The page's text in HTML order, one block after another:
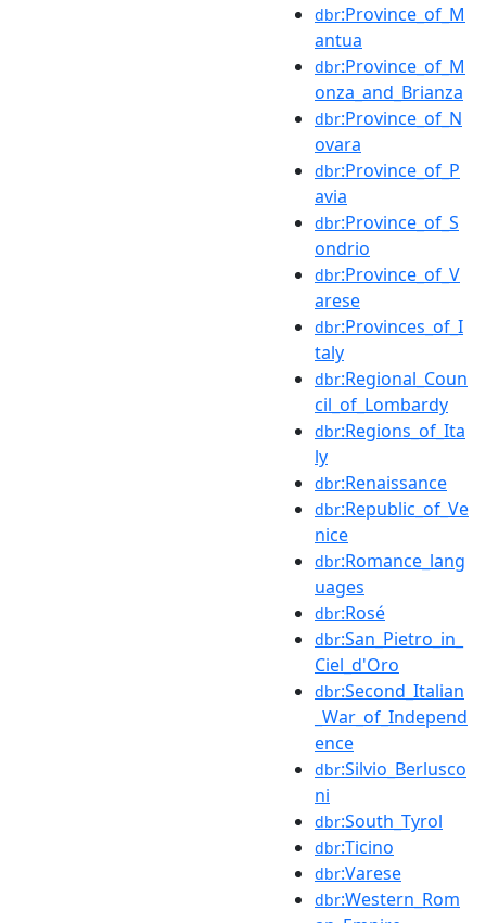
dbr:Province_of_M
antua
dbr:Province_of_M
onza_and_Brianza
dbr:Province_of_N
ovara
dbr:Province_of_P
avia
dbr:Province_of_S
ondrio
dbr:Province_of_V
arese
dbr:Provinces_of_I
taly
dbr:Regional_Coun
cil_of_Lombardy
dbr:Regions_of_Ita
ly
dbr:Renaissance
dbr:Republic_of_Ve
nice
dbr:Romance_lang
uages
dbr:Rosé
dbr:San_Pietro_in_
Ciel_d'Oro
dbr:Second_Italian
_War_of_Independ
ence
dbr:Silvio_Berlusco
ni
dbr:South_Tyrol
dbr:Ticino
dbr:Varese
dbr:Western_Rom